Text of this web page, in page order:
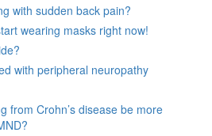
with sudden back pain?
wearing masks right now!
with peripheral neuropathy
from Crohn’s disease be more